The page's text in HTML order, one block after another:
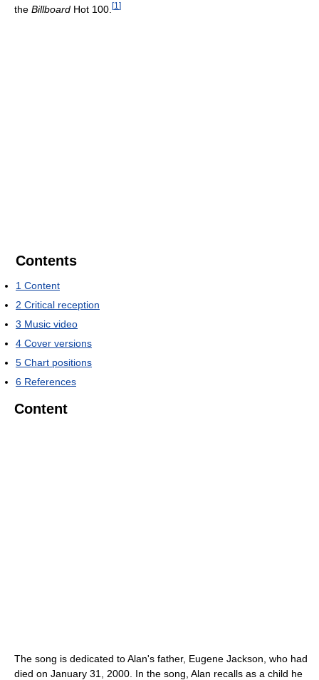
the Billboard Hot 100. [1 ]
Contents
1 Content
2 Critical reception
3 Music video
4 Cover versions
5 Chart positions
6 References
Content
The song is dedicated to Alan's father, Eugene Jackson, who had
died on January 31, 2000. In the song, Alan recalls as a child he